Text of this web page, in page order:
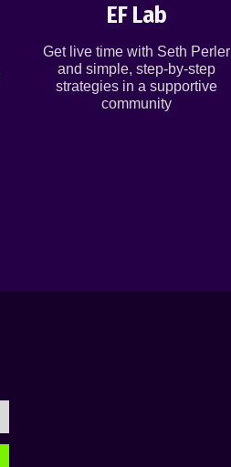
EF Lab
Get live time with Seth Perler
and simple, step-by-step
strategies in a supportive
community